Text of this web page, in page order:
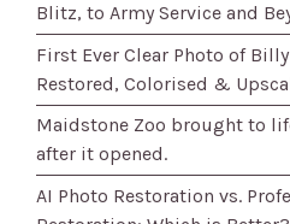
Blitz, to Army Service and
First Ever Clear Photo of
Restored, Colorised &
Maidstone Zoo brought to
after it opened.
AI Photo Restoration vs.